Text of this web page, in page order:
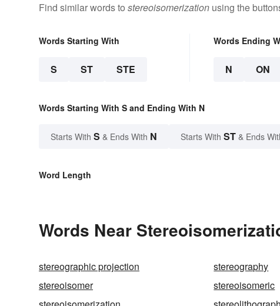
Find similar words to stereoisomerization using the
Words Starting With
S ST STE
Words Ending
N ON
Words Starting With S and Ending With N
Starts With S & Ends With N Starts With ST & Ends
Word Length
Words Near
stereographic projection stereography
stereoisomer
stereoisomeric